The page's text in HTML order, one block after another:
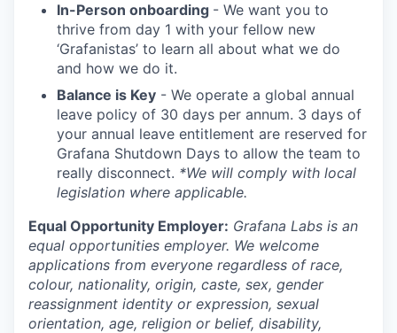
In-Person onboarding - We want you to
thrive from day 1 with your fellow new
‘Grafanistas’ to learn all about what we do
and how we do it.
Balance is Key - We operate a global annual
leave policy of 30 days per annum. 3 days of
your annual leave entitlement are reserved for
Grafana Shutdown Days to allow the team to
really disconnect. *We will comply with local
legislation where applicable.
Equal Opportunity Employer: Grafana Labs is an
equal opportunities employer. We welcome
applications from everyone regardless of race,
colour, nationality, origin, caste, sex, gender
reassignment identity or expression, sexual
orientation, age, religion or belief, disability,